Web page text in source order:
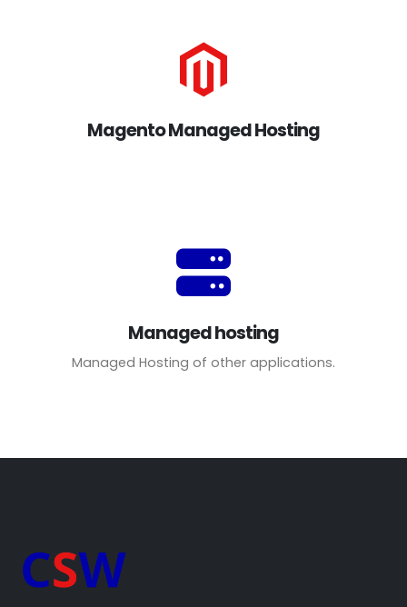
Magento Managed Hosting
Managed hosting
Managed Hosting of other applications.